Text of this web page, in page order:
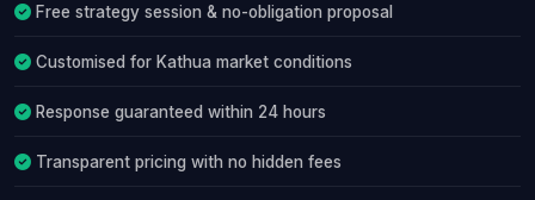
Free strategy session & no-obligation proposal
Customised for Kathua market conditions
Response guaranteed within 24 hours
Transparent pricing with no hidden fees